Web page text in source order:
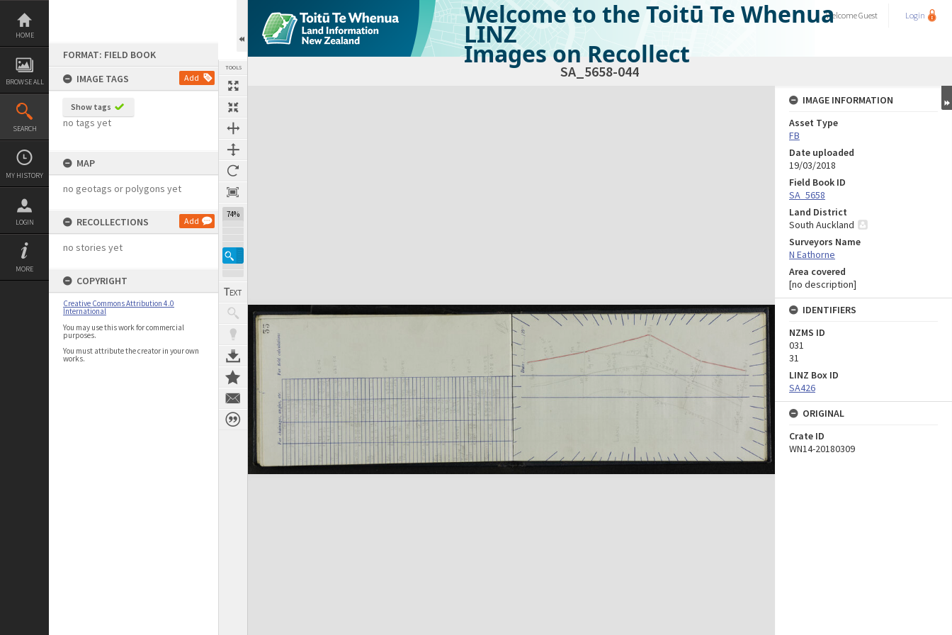
Skip
content
HOME
BROWSE ALL
SEARCH
MY HISTORY
LOGIN
MORE
FORMAT: FIELD BOOK
IMAGE TAGS
Add
Show tags
no tags yet
MAP
no geotags or polygons yet
RECOLLECTIONS Add
no stories yet
COPYRIGHT
Creative Commons Attribution 4.0
International
You may use this work for commercial
purposes.
You must attribute the creator in your own
works.
TOOLS
74%
Welcome to the Toitū Te Whenua
LINZ
Images on Recollect
WelcomeGuest Login
SA_5658-044
Expand/collapse
IMAGE INFORMATION
Asset Type
FB
Date uploaded
19/03/2018
Field Book ID
SA_5658
Land District
South Auckland
Surveyors Name
N Eathorne
Area covered
[no description]
IDENTIFIERS
NZMS ID
031
31
LINZ Box ID
SA426
ORIGINAL
Crate ID
WN14-20180309